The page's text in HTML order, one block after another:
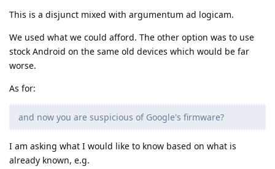
This is a disjunct mixed with argumentum ad logicam.
We used what we could afford. The other option was to use
stock Android on the same old devices which would be far
worse.
As for:
and now you are suspicious of Google's firmware?
I am asking what I would like to know based on what is
already known, e.g.